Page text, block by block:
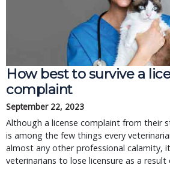
How best to survive a
complaint
September 22, 2023
Although a license complaint from their
is among the few things every
almost any other professional calamity,
veterinarians to lose licensure as a